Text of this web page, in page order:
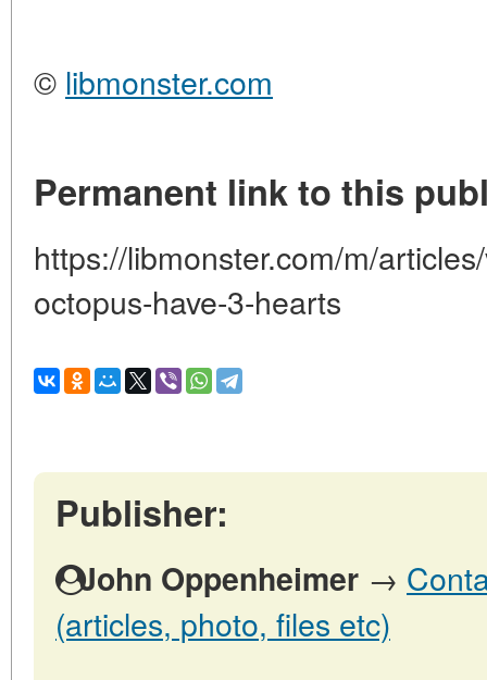
© libmonster.com
Permanent link to this
https://libmonster.com/m/
octopus-have-3-hearts
Publisher:
John Oppenheimer →
(articles, photo, files etc)